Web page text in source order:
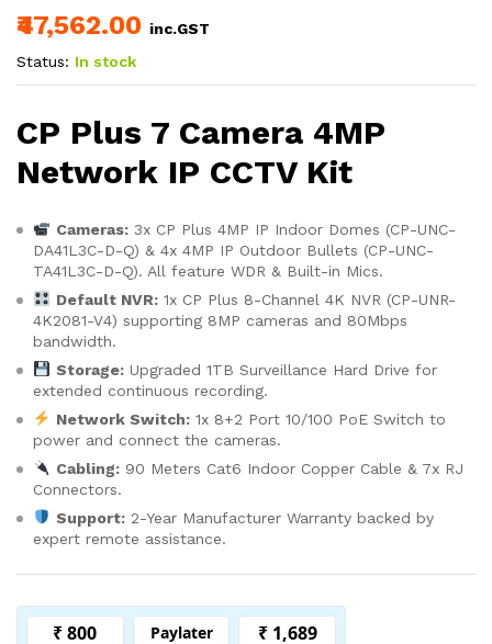
₹47,562.00 inc.GST
Status: In stock
CP Plus 7 Camera 4MP
Network IP CCTV Kit
Cameras:3x CP Plus 4MP IP Indoor Domes (CP-UNC-
DA41L3C-D-Q) & 4x 4MP IP Outdoor Bullets (CP-UNC-
TA41L3C-D-Q). All feature WDR & Built-in Mics.
Default NVR:1x CP Plus 8-Channel 4K NVR (CP-UNR-
4K2081-V4) supporting 8MP cameras and 80Mbps
bandwidth.
Storage:Upgraded 1TB Surveillance Hard Drive for
extended continuous recording.
Network Switch:1x 8+2 Port 10/100 PoE Switch to
power and connect the cameras.
Cabling:90 Meters Cat6 Indoor Copper Cable & 7x RJ
Connectors.
Support:2-Year Manufacturer Warranty backed by
expert remote assistance.